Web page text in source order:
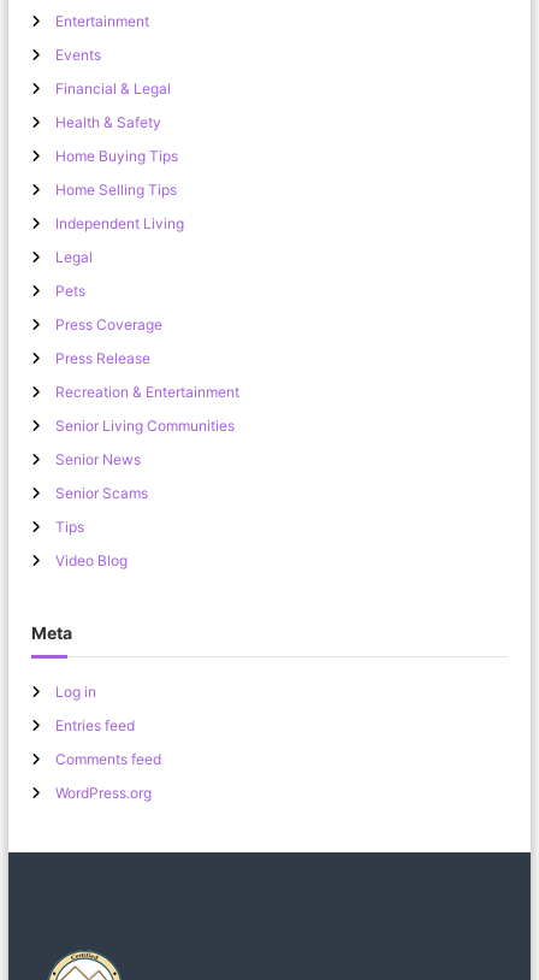
Entertainment
Events
Financial & Legal
Health & Safety
Home Buying Tips
Home Selling Tips
Independent Living
Legal
Pets
Press Coverage
Press Release
Recreation & Entertainment
Senior Living Communities
Senior News
Senior Scams
Tips
Video Blog
Meta
Log in
Entries feed
Comments feed
WordPress.org